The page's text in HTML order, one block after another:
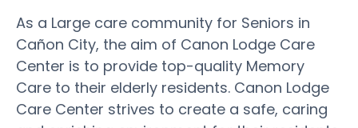
As a Large care community for Seniors in
Cañon City, the aim of Canon Lodge Care
Center is to provide top-quality Memory
Care to their elderly residents. Canon Lodge
Care Center strives to create a safe, caring